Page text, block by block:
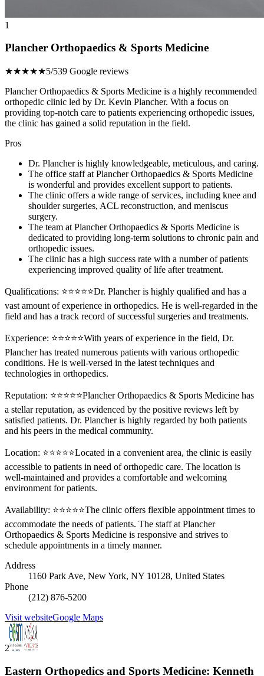
1
Plancher Orthopaedics & Sports Medicine
★★★★★5/539 Google reviews
Plancher Orthopaedics & Sports Medicine is a highly recommended
orthopedic clinic led by Dr. Kevin Plancher. With a focus on
providing top-notch care to patients experiencing orthopedic issues,
the clinic has gained a solid reputation in the field.
Pros
Dr. Plancher is highly knowledgeable, meticulous, and caring.
The office staff at Plancher Orthopaedics & Sports Medicine
is wonderful and provides excellent support to patients.
The clinic offers a wide range of services, including knee and
shoulder surgeries, ACL reconstruction, and meniscus
surgery.
The team at Plancher Orthopaedics & Sports Medicine is
dedicated to providing long-term solutions to chronic pain and
orthopedic issues.
The clinic has a high success rate with a number of patients
experiencing improved quality of life after treatment.
Qualifications: ⭐⭐⭐⭐⭐Dr. Plancher is highly qualified and has a
vast amount of experience in orthopedics. He is well-regarded in the
field and has a track record of successful surgeries and treatments.
Experience: ⭐⭐⭐⭐⭐With years of experience in the field, Dr.
Plancher has treated numerous patients with various orthopedic
conditions. He is well-versed in the latest techniques and
technologies in orthopedics.
Reputation: ⭐⭐⭐⭐⭐Plancher Orthopaedics & Sports Medicine has
a stellar reputation, as evidenced by the positive reviews left by
satisfied patients. Dr. Plancher is highly regarded by both patients
and his peers in the medical community.
Location: ⭐⭐⭐⭐⭐Located in a convenient area, the clinic is easily
accessible to patients in need of orthopedic care. The location is
well-maintained and provides a comfortable and welcoming
environment for patients.
Availability: ⭐⭐⭐⭐⭐The clinic offers flexible appointment times to
accommodate the needs of patients. The staff at Plancher
Orthopaedics & Sports Medicine is responsive and strives to
schedule appointments in a timely manner.
Address
1160 Park Ave, New York, NY 10128, United States
Phone
(212) 876-5200
Visit websiteGoogle Maps
2
Eastern Orthopedics and Sports Medicine: Kenneth